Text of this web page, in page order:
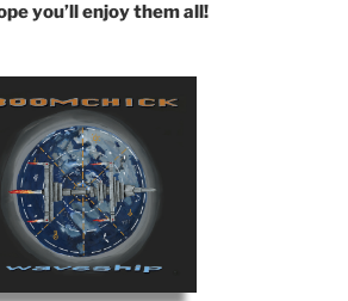
you’ll enjoy them all!